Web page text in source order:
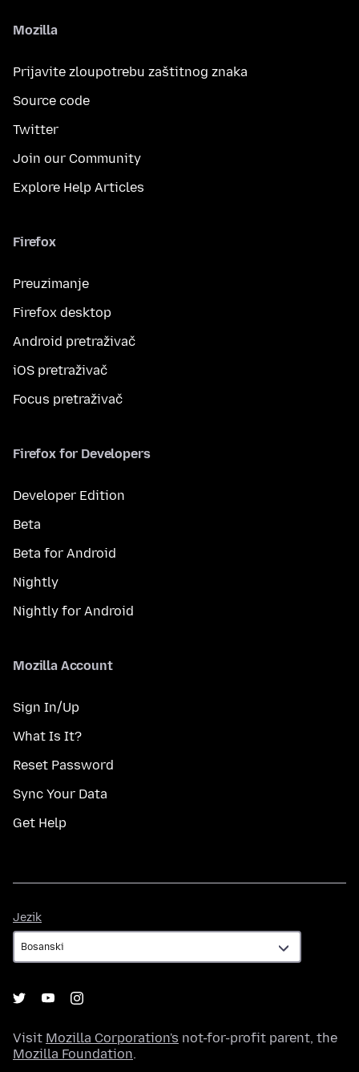
Mozilla
Prijavite zloupotrebu zaštitnog znaka
Source code
Twitter
Join our Community
Explore Help Articles
Firefox
Preuzimanje
Firefox desktop
Android pretraživač
iOS pretraživač
Focus pretraživač
Firefox for Developers
Developer Edition
Beta
Beta for Android
Nightly
Nightly for Android
Mozilla Account
Sign In/Up
What Is It?
Reset Password
Sync Your Data
Get Help
Jezik
Visit Mozilla Corporation's not-for-profit parent, the
Mozilla Foundation.